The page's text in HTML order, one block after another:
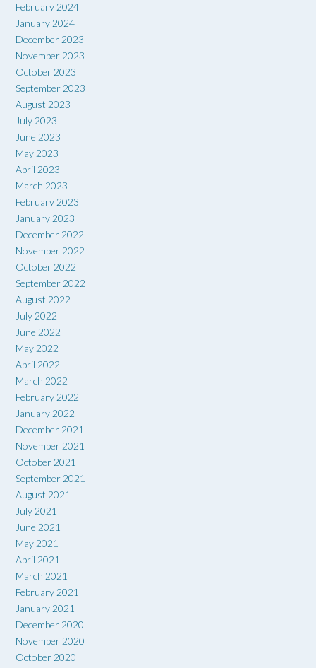
February 2024
January 2024
December 2023
November 2023
October 2023
September 2023
August 2023
July 2023
June 2023
May 2023
April 2023
March 2023
February 2023
January 2023
December 2022
November 2022
October 2022
September 2022
August 2022
July 2022
June 2022
May 2022
April 2022
March 2022
February 2022
January 2022
December 2021
November 2021
October 2021
September 2021
August 2021
July 2021
June 2021
May 2021
April 2021
March 2021
February 2021
January 2021
December 2020
November 2020
October 2020